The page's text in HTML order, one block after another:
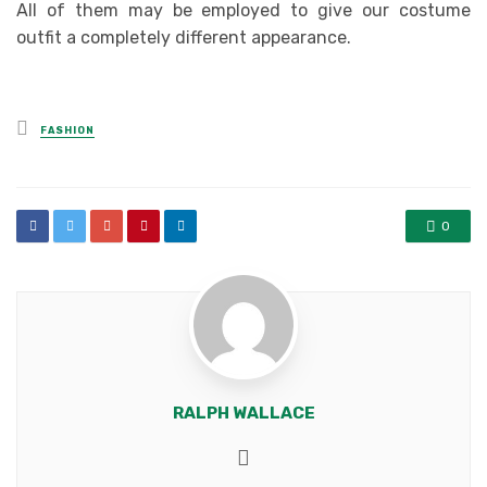
All of them may be employed to give our costume
outfit a completely different appearance.
Posted
in
FASHION
0
RALPH WALLACE